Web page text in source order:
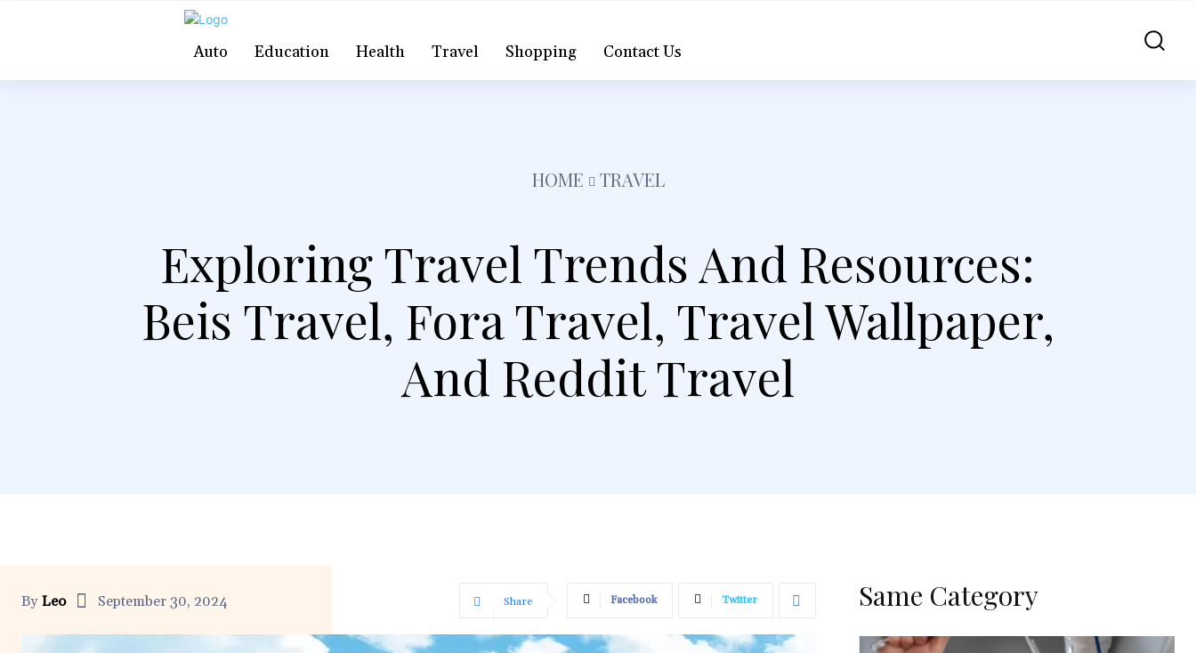
Auto Education Health Travel Shopping Contact Us
HOME TRAVEL
Exploring Travel Trends And Resources:
Beis Travel, Fora Travel, Travel Wallpaper,
And Reddit Travel
By Leo September 30, 2024 Share Facebook Twitter Same Category